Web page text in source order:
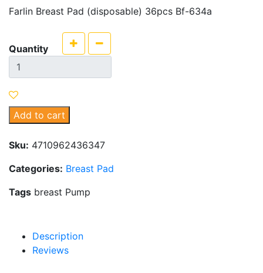
Farlin Breast Pad (disposable) 36pcs Bf-634a
Quantity
Add to cart
Sku: 4710962436347
Categories: Breast Pad
Tags breast Pump
Description
Reviews